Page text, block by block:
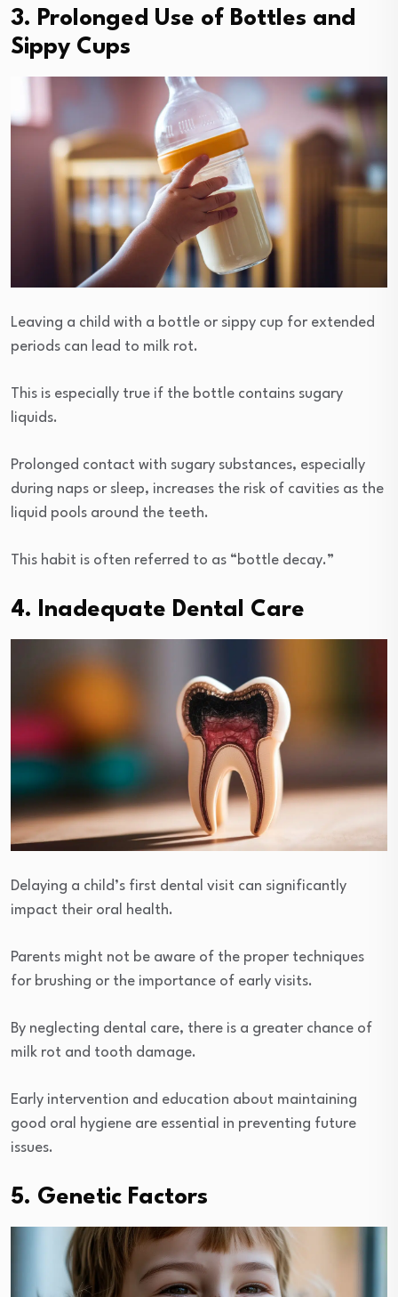
3. Prolonged Use of Bottles and
Sippy Cups
Leaving a child with a bottle or sippy cup for extended
periods can lead to milk rot.
This is especially true if the bottle contains sugary
liquids.
Prolonged contact with sugary substances, especially
during naps or sleep, increases the risk of cavities as the
liquid pools around the teeth.
This habit is often referred to as “bottle decay.”
4. Inadequate Dental Care
Delaying a child’s first dental visit can significantly
impact their oral health.
Parents might not be aware of the proper techniques
for brushing or the importance of early visits.
By neglecting dental care, there is a greater chance of
milk rot and tooth damage.
Early intervention and education about maintaining
good oral hygiene are essential in preventing future
issues.
5. Genetic Factors